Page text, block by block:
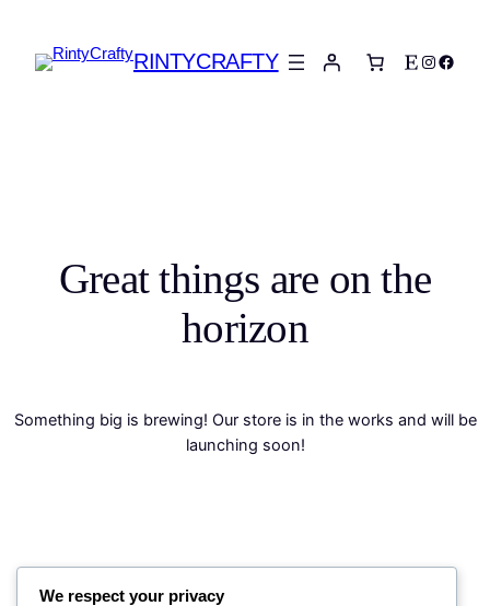
RINTYCRAFTY Etsy
Great things are on the
horizon
Something big is brewing! Our store is in the works and will be
launching soon!
We respect your privacy